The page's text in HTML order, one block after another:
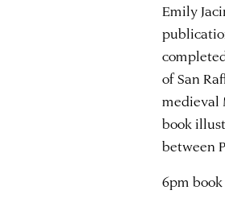
Emily
of San
medieval
book
between
6pm